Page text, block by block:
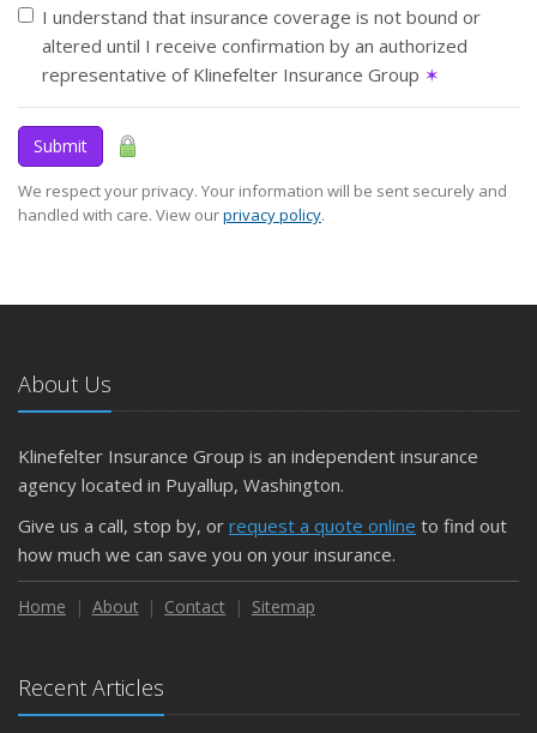
I understand that insurance coverage is not bound or
altered until I receive confirmation by an authorized
representative of Klinefelter Insurance Group ✶
Submit
We respect your privacy. Your information will be sent securely and
handled with care. View ourprivacy policy.
About Us
Klinefelter Insurance Group is an independent insurance
agency located in Puyallup, Washington.
Give us a call, stop by, or request a quote online to find out
how much we can save you on your insurance.
Home About Contact Sitemap
Recent Articles